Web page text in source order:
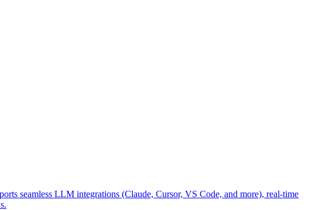
seamless LLM integrations (Claude, Cursor, VS Code, and more), real-time